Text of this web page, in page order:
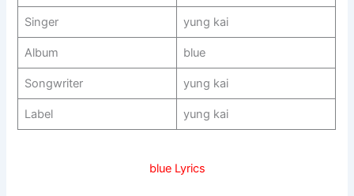
Singer yung kai
Album blue
Songwriter yung kai
Label yung kai
blue Lyrics